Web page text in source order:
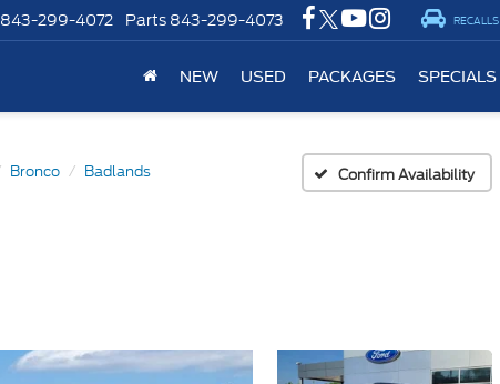
843-299-4072 Parts 843-299-4073 RECALLS
NEW USED PACKAGES SPECIALS
Bronco Badlands Confirm Availability